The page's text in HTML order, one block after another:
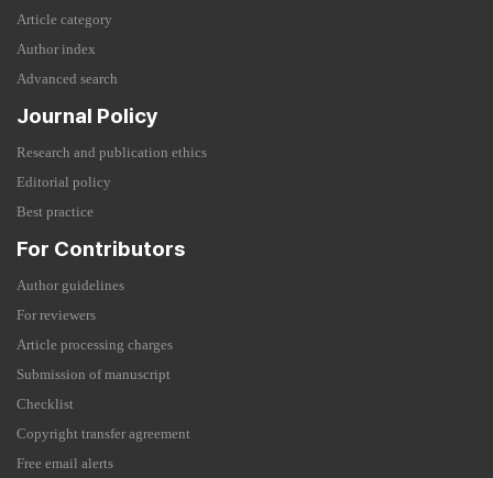
Article category
Author index
Advanced search
Journal Policy
Research and publication ethics
Editorial policy
Best practice
For Contributors
Author guidelines
For reviewers
Article processing charges
Submission of manuscript
Checklist
Copyright transfer agreement
Free email alerts